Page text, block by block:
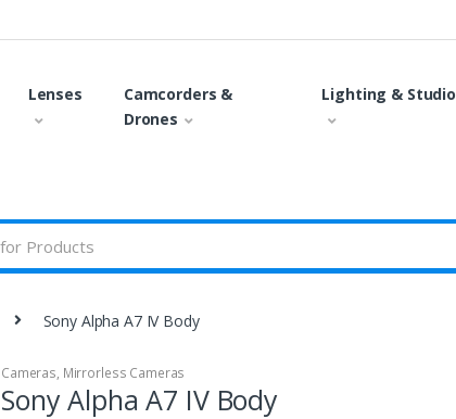
Lenses
Camcorders &
Drones
Lighting & Studio
Sony Alpha A7 IV Body
Cameras, Mirrorless Cameras
Sony Alpha A7 IV Body